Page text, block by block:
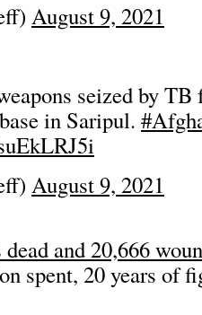
August 9, 2021
seized by TB
in Saripul.
August 9, 2021
and 20,666
spent, 20 years of